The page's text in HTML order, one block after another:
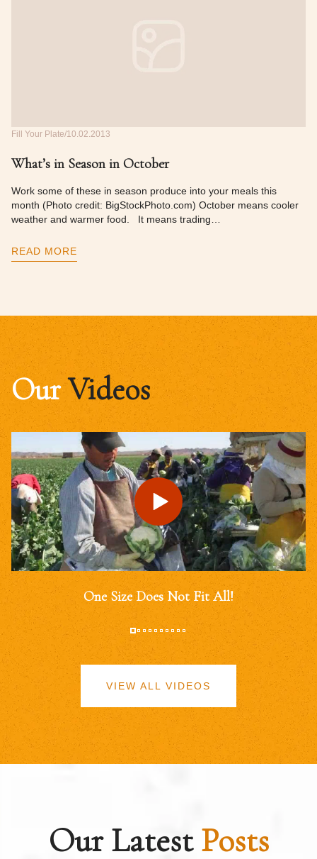
Fill Your Plate 10.02.2013
What’s in Season in October
Work some of these in season produce into your meals this
month (Photo credit: BigStockPhoto.com) October means cooler
weather and warmer food. It means trading…
READ MORE
OurVideos
One Size Does Not Fit All!
VIEW ALL VIDEOS
Our LatestPosts